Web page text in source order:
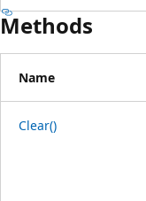
Methods
Name
Clear()